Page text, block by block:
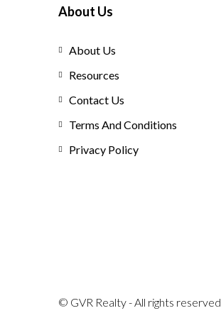
About Us
About Us
Resources
Contact Us
Terms And Conditions
Privacy Policy
© GVR Realty - All rights reserved